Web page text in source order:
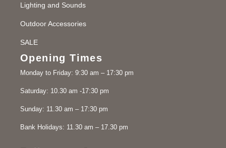
Lighting and Sounds
Outdoor Accessories
SALE
Opening Times
Monday to Friday: 9:30 am – 17:30 pm
Saturday: 10.30 am -17:30 pm
Sunday: 11.30 am – 17:30 pm
Bank Holidays: 11.30 am – 17.30 pm